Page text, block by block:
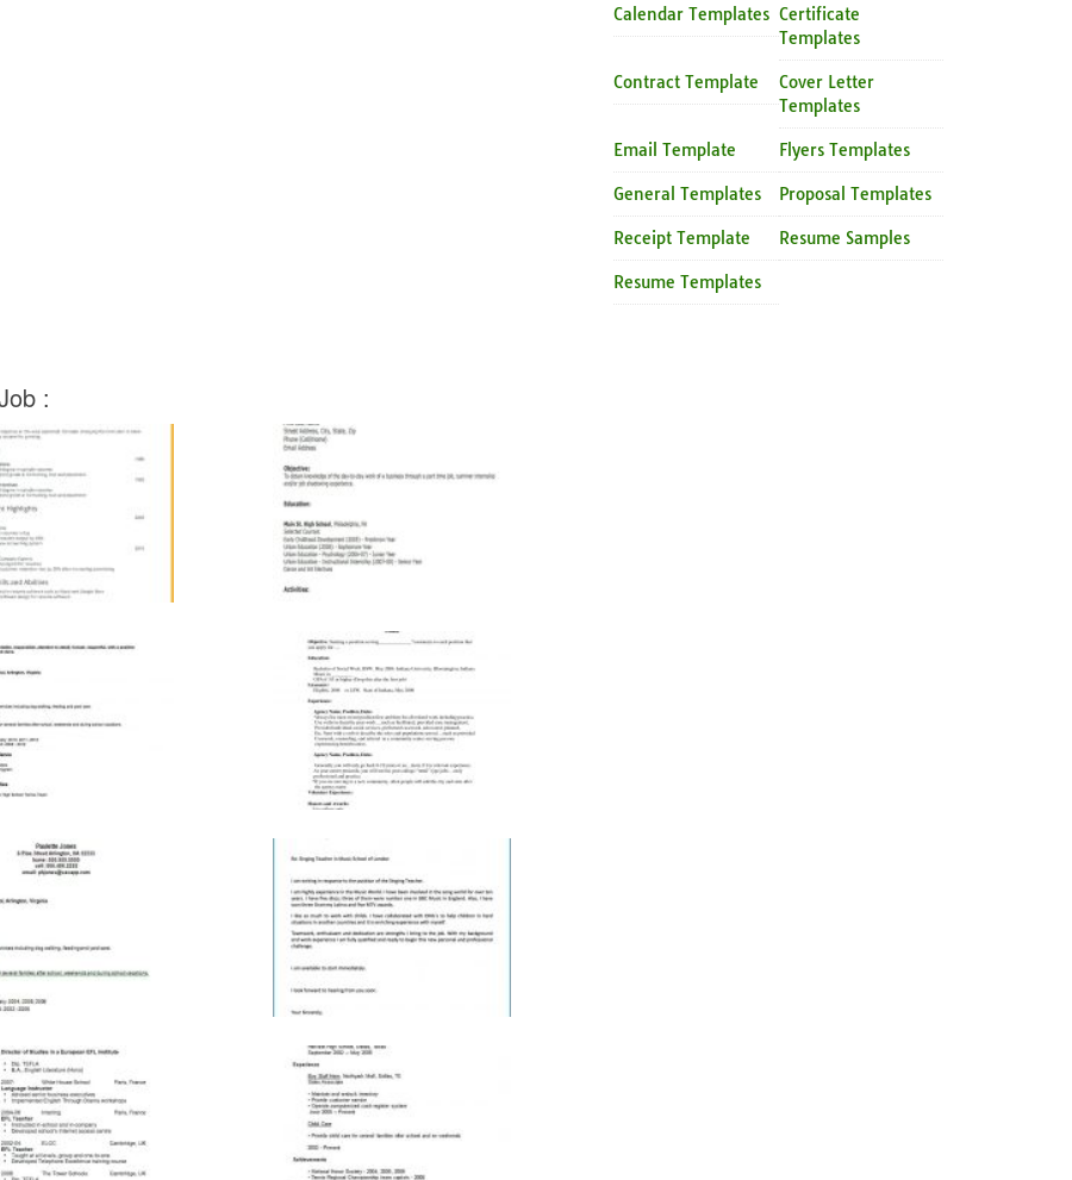
:
Calendar Templates Certificate
Templates
Contract Template
Cover Letter
Templates
Email Template Flyers Templates
General Templates Proposal Templates
Receipt Template Resume Samples
Resume Templates